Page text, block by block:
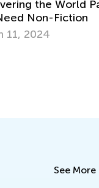
See More